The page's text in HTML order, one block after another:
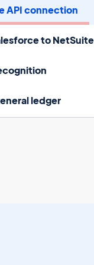
API connection
to NetSuite
ledger